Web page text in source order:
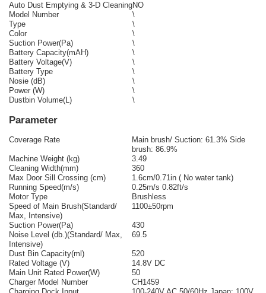
Auto Dust Emptying & 3-D CleaningNO
Model Number
\
Type
\
Color
\
Suction Power(Pa)
\
Battery Capacity(mAH)
\
Battery Voltage(V)
\
Battery Type
\
Nosie (dB)
\
Power (W)
\
Dustbin Volume(L)
\
Parameter
Coverage Rate
Main brush/ Suction: 61.3% Side
brush: 86.9%
Machine Weight (kg)
3.49
Cleaning Width(mm)
360
Max Door Sill Crossing (cm)
1.6cm/0.71in ( No water tank)
Running Speed(m/s)
0.25m/s 0.82ft/s
Motor Type
Brushless
Speed of Main Brush(Standard/
Max, Intensive)
1100±50rpm
Suction Power(Pa)
430
Noise Level (db.)(Standard/ Max,
Intensive)
69.5
Dust Bin Capacity(ml)
520
Rated Voltage (V)
14.8V DC
Main Unit Rated Power(W)
50
Charger Model Number
CH1459